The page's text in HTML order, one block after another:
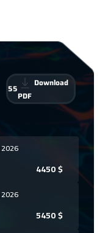
55
Download
PDF
4450$
5450$